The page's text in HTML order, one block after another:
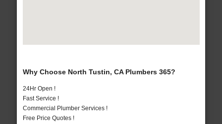
Why Choose North Tustin, CA Plumbers 365?
24Hr Open !
Fast Service !
Commercial Plumber Services !
Free Price Quotes !